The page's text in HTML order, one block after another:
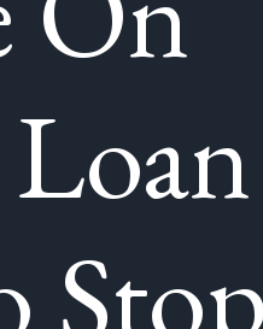
Stop